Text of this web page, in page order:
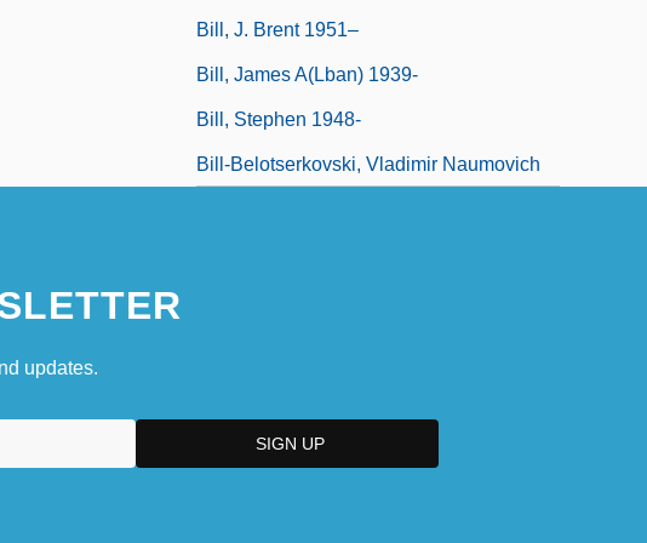
Bill, J. Brent 1951–
Bill, James A(lban) 1939-
Bill, Stephen 1948-
Bill-Belotserkovski, Vladimir Naumovich
updates.